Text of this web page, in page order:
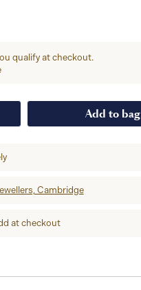
qualify at checkout.
Add to bag
Cambridge
at checkout